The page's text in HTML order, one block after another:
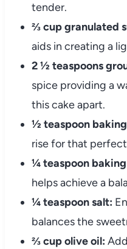
tender.
⅔ cup granulated
aids in creating a
2 ½ teaspoons
spice providing a
this cake apart.
½ teaspoon
rise for that
¼ teaspoon baking
helps achieve a
¼ teaspoon salt:
balances the
⅔ cup olive oil: